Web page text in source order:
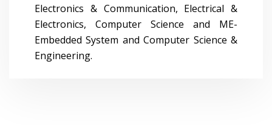
Electronics & Communication, Electrical &
Electronics, Computer Science and ME-
Embedded System and Computer Science &
Engineering.